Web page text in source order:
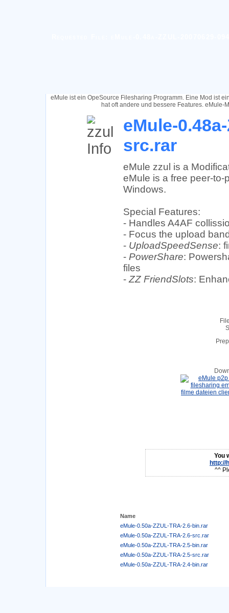
eMule ist ein OpeSource Filesharing Programm. Eine Mod ist
hat oft andere und bessere Features.
eMule-
src.rar
eMule zzul is a
eMule is a free peer-to-
Windows.
Special Features:
- Handles A4AF
- Focus the upload
- UploadSpeedSense:
- PowerShare:
files
- ZZ FriendSlots:
You
http://
^^
Name
eMule-0.50a-ZZUL-TRA-2.6-bin.rar
eMule-0.50a-ZZUL-TRA-2.6-src.rar
eMule-0.50a-ZZUL-TRA-2.5-bin.rar
eMule-0.50a-ZZUL-TRA-2.5-src.rar
eMule-0.50a-ZZUL-TRA-2.4-bin.rar